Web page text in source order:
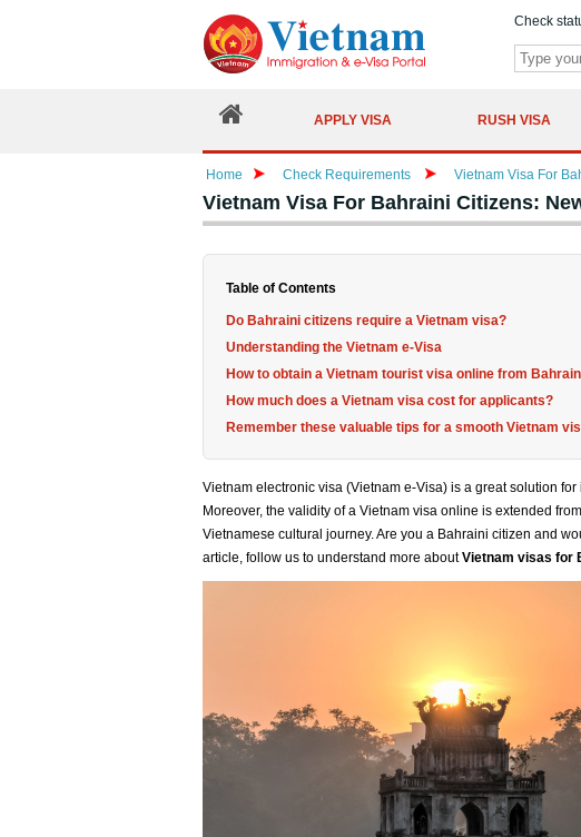
Check
APPLY VISA RUSH VISA
Home Check Requirements Vietnam Visa For
Vietnam Visa For Bahraini Citizens:
Table of Contents
Do Bahraini citizens require a Vietnam visa?
Understanding the Vietnam e-Visa
How to obtain a Vietnam tourist visa online from
How much does a Vietnam visa cost for applicants?
Remember these valuable tips for a smooth Vietnam
Vietnam electronic visa (Vietnam e-Visa) is a great solution
Moreover, the validity of a Vietnam visa online is extended
Vietnamese cultural journey. Are you a Bahraini citizen and
article, follow us to understand more aboutVietnam visas for